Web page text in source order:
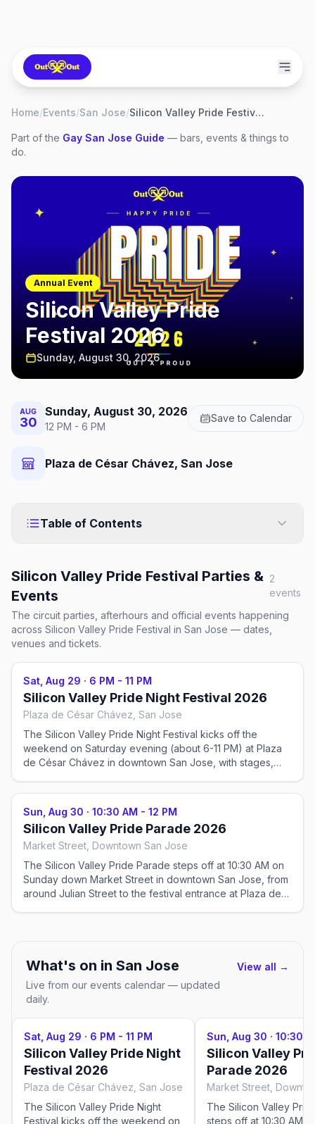
Home/Events/San Jose/ Silicon Valley Pride Festival 2026
Part of the Gay San Jose Guide — bars, events & things to
do.
Annual Event
Silicon Valley Pride
Festival 2026
Sunday, August 30, 2026
AUG
30
Sunday, August 30, 2026
12 PM - 6 PM
Save to Calendar
Plaza de César Chávez, San Jose
Table of Contents
Silicon Valley Pride Festival Parties &
Events
2
events
The circuit parties, afterhours and official events happening
across Silicon Valley Pride Festival in San Jose — dates,
venues and tickets.
Sat, Aug 29 · 6 PM - 11 PM
Silicon Valley Pride Night Festival 2026
Plaza de César Chávez, San Jose
The Silicon Valley Pride Night Festival kicks off the
weekend on Saturday evening (about 6-11 PM) at Plaza
de César Chávez in downtown San Jose, with stages,
Sun, Aug 30 · 10:30 AM - 12 PM
Silicon Valley Pride Parade 2026
Market Street, Downtown San Jose
The Silicon Valley Pride Parade steps off at 10:30 AM on
Sunday down Market Street in downtown San Jose, from
around Julian Street to the festival entrance at Plaza de
What's on in San Jose
Live from our events calendar — updated
daily.
View all →
Sat, Aug 29 · 6 PM - 11 PM
Silicon Valley Pride Night
Festival 2026
Plaza de César Chávez, San Jose
The Silicon Valley Pride Night
Festival kicks off the weekend on
Sun, Aug 30 · 10:30
Silicon Valley
Parade 2026
The Silicon Valley
steps off at 10:30 AM